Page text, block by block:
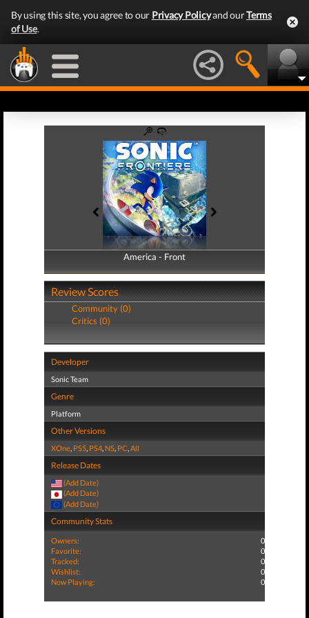
By using this site, you agree to our Privacy Policyand ourTerms
of Use.
America - Front
America - Back
Review Scores
Community (0)
Critics (0)
Developer
Sonic Team
Genre
Platform
Other Versions
XOne, PS5, PS4, NS, PC,All
Release Dates
(Add Date)
(Add Date)
(Add Date)
Community Stats
Owners:
0
Favorite:
0
Tracked:
0
Wishlist:
0
Now Playing:
0